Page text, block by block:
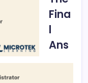
Fina
l
Ans